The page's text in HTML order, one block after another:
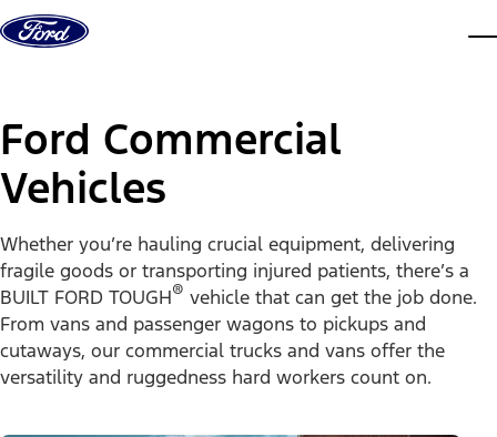
Skip to content
Ford Commercial
Vehicles
Whether you’re hauling crucial equipment, delivering
fragile goods or transporting injured patients, there’s a
BUILT FORD TOUGH® vehicle that can get the job done.
From vans and passenger wagons to pickups and
cutaways, our commercial trucks and vans offer the
versatility and ruggedness hard workers count on.